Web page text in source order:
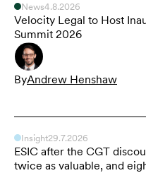
News4.8.2026
Velocity Legal to Host
Summit 2026
ByAndrew Henshaw
Insight29.7.2026
ESIC after the CGT
twice as valuable, and